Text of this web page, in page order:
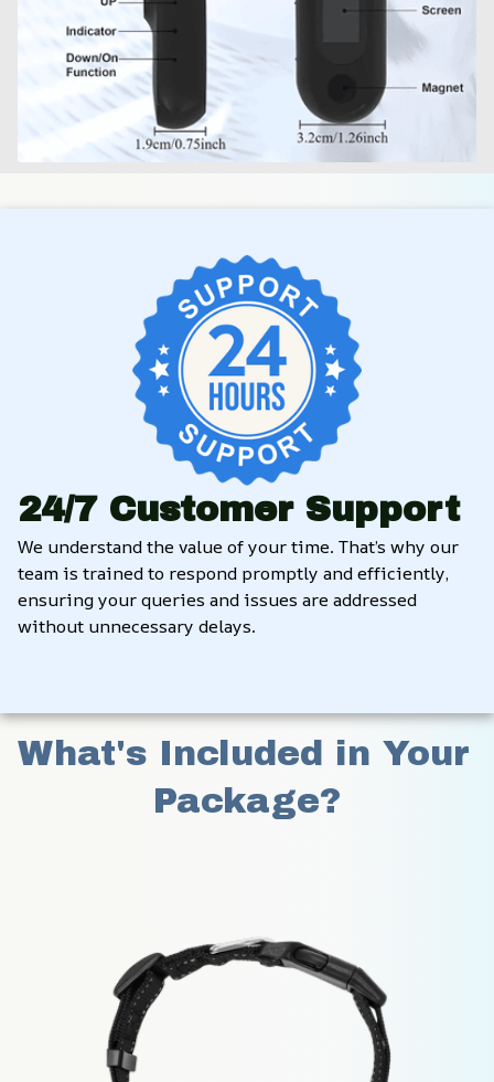
24/7 Customer Support
We understand the value of your time. That’s why our
team is trained to respond promptly and efficiently,
ensuring your queries and issues are addressed
without unnecessary delays.
What's Included in Your
Package?